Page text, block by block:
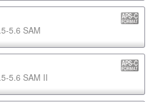
5.6 SAM
5.6 SAM II